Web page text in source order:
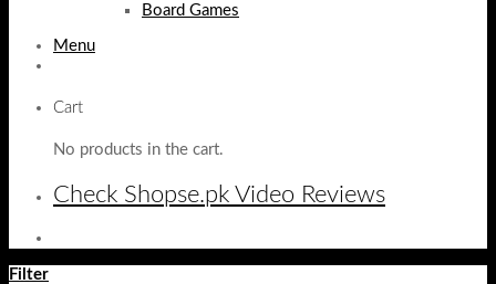
Board Games
Menu
Cart
No products in the cart.
Check Shopse.pk Video Reviews
Filter